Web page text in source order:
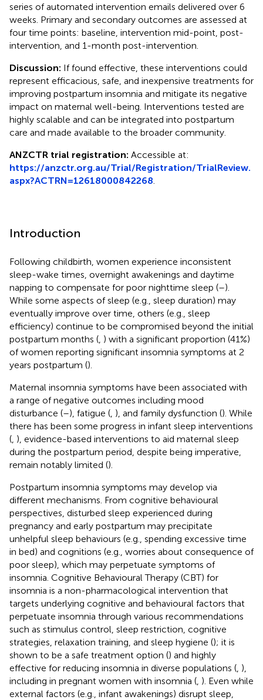
series of automated intervention emails delivered over 6
weeks. Primary and secondary outcomes are assessed at
four time points: baseline, intervention mid-point, post-
intervention, and 1-month post-intervention.
Discussion: If found effective, these interventions could
represent efficacious, safe, and inexpensive treatments for
improving postpartum insomnia and mitigate its negative
impact on maternal well-being. Interventions tested are
highly scalable and can be integrated into postpartum
care and made available to the broader community.
ANZCTR trial registration: Accessible at:
https://anzctr.org.au/Trial/Registration/TrialReview.
aspx?ACTRN=12618000842268
Introduction
Following childbirth, women experience inconsistent
sleep-wake times, overnight awakenings and daytime
napping to compensate for poor nighttime sleep (–).
While some aspects of sleep (e.g., sleep duration) may
eventually improve over time, others (e.g., sleep
efficiency) continue to be compromised beyond the initial
postpartum months ( ) with a significant proportion (41%)
of women reporting significant insomnia symptoms at 2
years postpartum ().
Maternal insomnia symptoms have been associated with
a range of negative outcomes including mood
disturbance (–), fatigue ( ), and family dysfunction (). While
there has been some progress in infant sleep interventions
( ), evidence-based interventions to aid maternal sleep
during the postpartum period, despite being imperative,
remain notably limited ().
Postpartum insomnia symptoms may develop via
different mechanisms. From cognitive behavioural
perspectives, disturbed sleep experienced during
pregnancy and early postpartum may precipitate
unhelpful sleep behaviours (e.g., spending excessive time
in bed) and cognitions (e.g., worries about consequence of
poor sleep), which may perpetuate symptoms of
insomnia. Cognitive Behavioural Therapy (CBT) for
insomnia is a non-pharmacological intervention that
targets underlying cognitive and behavioural factors that
perpetuate insomnia through various recommendations
such as stimulus control, sleep restriction, cognitive
strategies, relaxation training, and sleep hygiene (); it is
shown to be a safe treatment option () and highly
effective for reducing insomnia in diverse populations ( ),
including in pregnant women with insomnia ( ). Even while
external factors (e.g., infant awakenings) disrupt sleep,